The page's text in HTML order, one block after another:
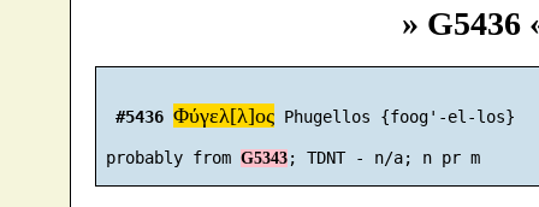
» G5436
#5436 Φύγελ[λ]ος Phugellos {foog'-el-los}
probably from G5343 ; TDNT - n/a; n pr m